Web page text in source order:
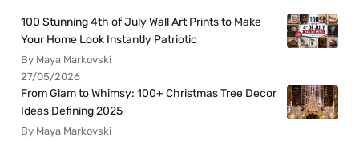
100 Stunning 4th of July Wall Art Prints to Make
Your Home Look Instantly Patriotic
By Maya Markovski
27/05/2026
From Glam to Whimsy: 100+ Christmas Tree Decor
Ideas Defining 2025
By Maya Markovski